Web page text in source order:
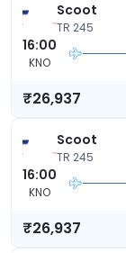
Scoot
TR 245
16:00
KNO
₹26,937
Scoot
TR 245
16:00
KNO
₹26,937